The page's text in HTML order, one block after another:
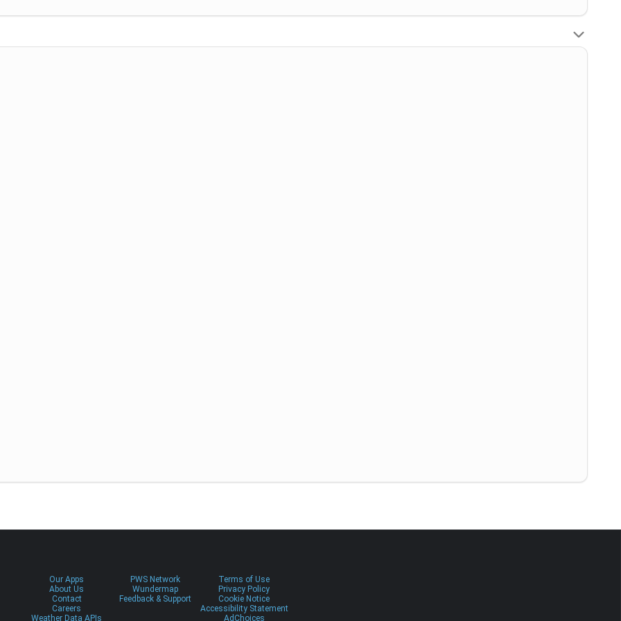
Our Apps
About Us
Contact
Careers
Weather Data APIs
PWS Network
Wundermap
Feedback & Support
Terms of Use
Privacy Policy
Cookie Notice
Accessibility Statement
AdChoices